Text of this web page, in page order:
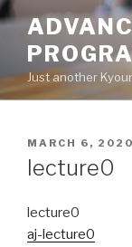
Skip
content
Just another
POSTED
ON
MARCH 6, 2020
lecture0
lecture0
aj-lecture0